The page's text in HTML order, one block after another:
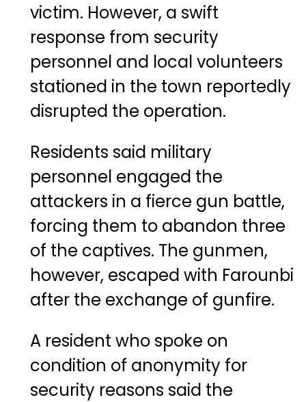
victim. However, a swift
response from security
personnel and local volunteers
stationed in the town reportedly
disrupted the operation.
Residents said military
personnel engaged the
attackers in a fierce gun battle,
forcing them to abandon three
of the captives. The gunmen,
however, escaped with Farounbi
after the exchange of gunfire.
A resident who spoke on
condition of anonymity for
security reasons said the